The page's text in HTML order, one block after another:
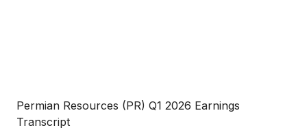
Permian Resources (PR) Q1 2026 Earnings
Transcript